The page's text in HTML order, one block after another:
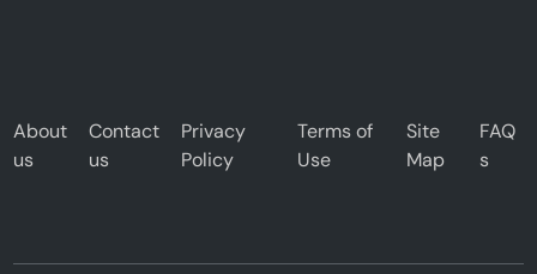
About
us
Contact
us
Privacy
Policy
Terms of
Use
Site
Map
FAQ
s